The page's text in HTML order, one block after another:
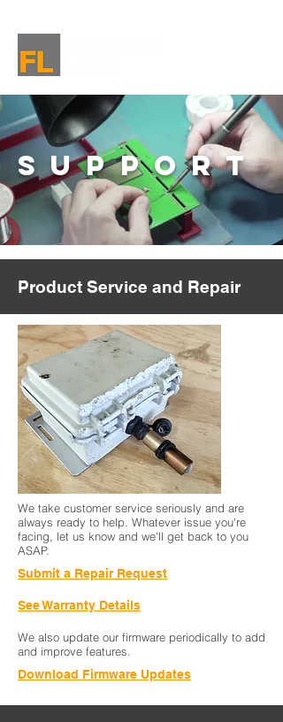
SUPPORT
Product Service and Repair
We take customer service seriously and are
always ready to help. Whatever issue you're
facing, let us know and we'll get back to you
ASAP.
Submit a Repair Request
See Warranty Details
We also update our firmware periodically to add
and improve features.
Download Firmware Updates